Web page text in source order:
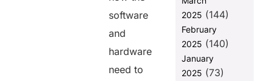
software
and
hardware
need to
2025 (144)
February
2025 (140)
January
2025 (73)